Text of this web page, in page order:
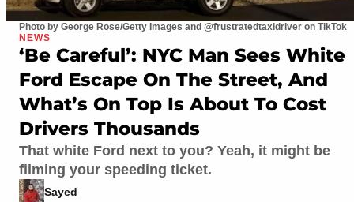
Photo by George Rose/Getty Images and @frustratedtaxidriver on TikTok
NEWS
‘Be Careful’: NYC Man Sees White
Ford Escape On The Street, And
What’s On Top Is About To Cost
Drivers Thousands
That white Ford next to you? Yeah, it might be
filming your speeding ticket.
Sayed